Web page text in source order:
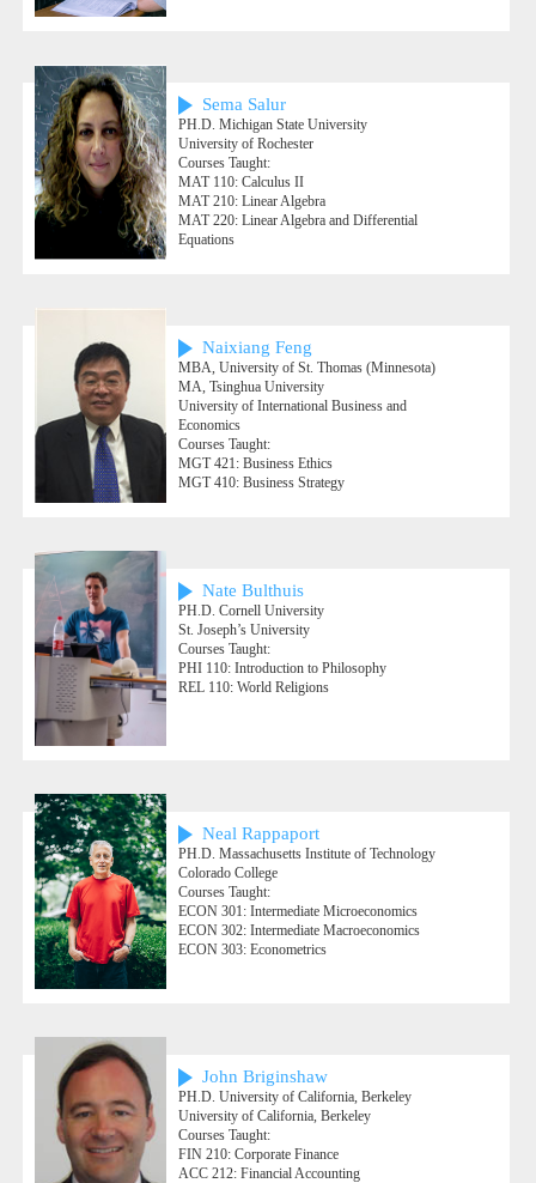
Sema Salur
PH.D. Michigan State University
University of Rochester
Courses Taught:
MAT 110: Calculus II
MAT 210: Linear Algebra
MAT 220: Linear Algebra and Differential
Equations
Naixiang Feng
MBA, University of St. Thomas (Minnesota)
MA, Tsinghua University
University of International Business and
Economics
Courses Taught:
MGT 421: Business Ethics
MGT 410: Business Strategy
Nate Bulthuis
PH.D. Cornell University
St. Joseph’s University
Courses Taught:
PHI 110: Introduction to Philosophy
REL 110: World Religions
Neal Rappaport
PH.D. Massachusetts Institute of Technology
Colorado College
Courses Taught:
ECON 301: Intermediate Microeconomics
ECON 302: Intermediate Macroeconomics
ECON 303: Econometrics
John Briginshaw
PH.D. University of California, Berkeley
University of California, Berkeley
Courses Taught:
FIN 210: Corporate Finance
ACC 212: Financial Accounting